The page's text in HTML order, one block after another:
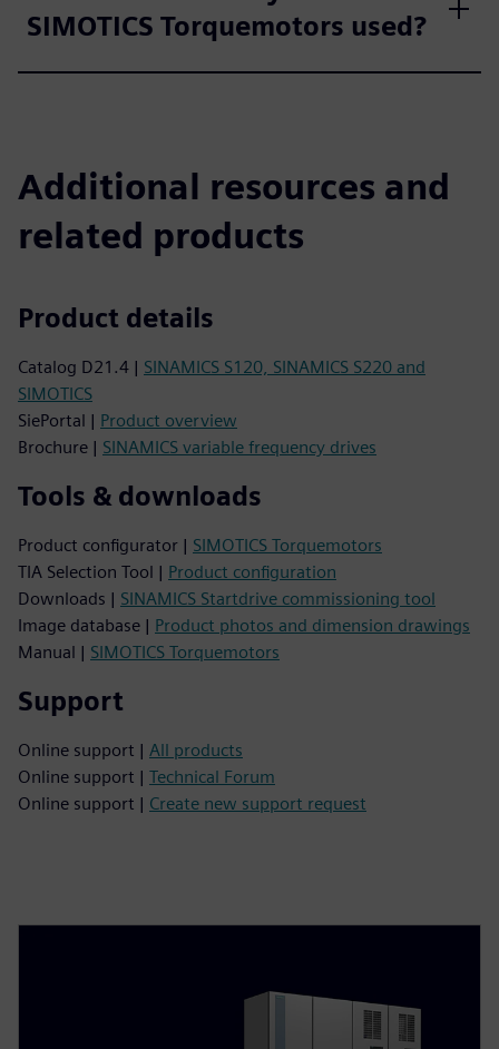
SIMOTICS Torquemotors used?
Additional resources and
related products
Product details
Catalog D21.4 | SINAMICS S120, SINAMICS S220 and
SIMOTICS
SiePortal | Product overview
Brochure | SINAMICS variable frequency drives
Tools & downloads
Product configurator | SIMOTICS Torquemotors
TIA Selection Tool | Product configuration
Downloads | SINAMICS Startdrive commissioning tool
Image database | Product photos and dimension drawings
Manual | SIMOTICS Torquemotors
Support
Online support | All products
Online support | Technical Forum
Online support | Create new support request